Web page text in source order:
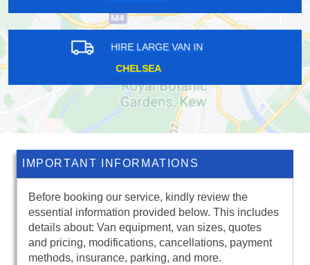
HIRE LARGE VAN IN
CHORLEYWOOD
IMPORTANT INFORMATIONS
Before booking our service, kindly review the
essential information provided below. This includes
details about: Van equipment, van sizes, quotes
and pricing, modifications, cancellations, payment
methods, insurance, parking, and more.